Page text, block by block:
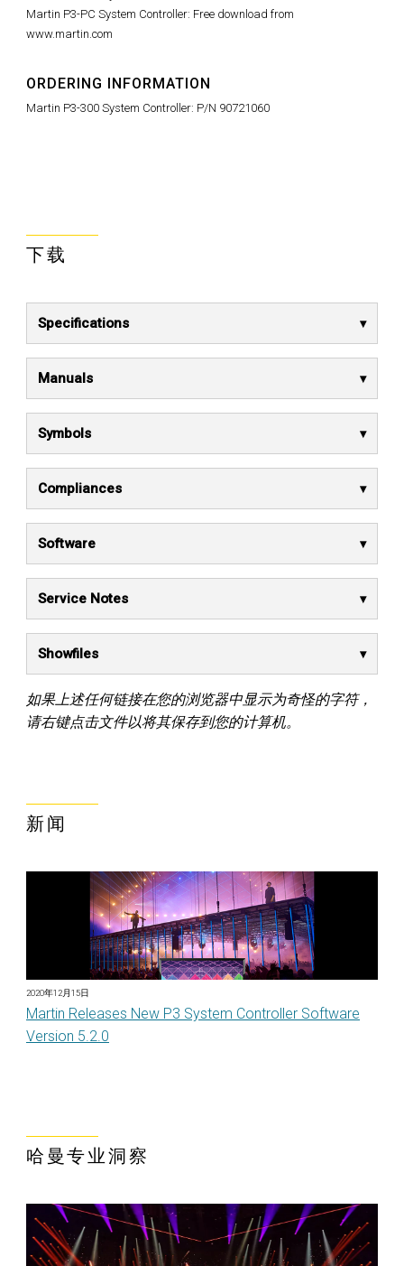
Martin P3-PC System Controller: Free download from
www.martin.com
ORDERING INFORMATION
Martin P3-300 System Controller: P/N 90721060
下载
Specifications
Manuals
Symbols
Compliances
Software
Service Notes
Showfiles
如果上述任何链接在您的浏览器中显示为奇怪的字符，
请右键点击文件以将其保存到您的计算机。
新闻
2020年12月15日
Martin Releases New P3 System Controller Software
Version 5.2.0
哈曼专业洞察